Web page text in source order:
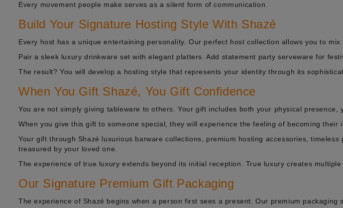
Every movement people make serves as a silent form of communication.
Build Your Signature Hosting Style With Shazé
Every host has a unique entertaining personality. Our perfect host collection allows you to
Pair a sleek luxury drinkware set with elegant platters. Add statement party serveware for
The result? You will develop a hosting style that represents your identity through its
When You Gift Shazé, You Gift Confidence
You are not simply giving tableware to others. Your gift includes both your physical
When you give this gift to someone special, they will experience the feeling of becoming their
Your gift through Shazé luxurious barware collections, premium hosting accessories,
treasured by your loved one.
The experience of true luxury extends beyond its initial reception. True luxury creates
Our Signature Premium Gift Packaging
The experience of Shazé begins when a person first sees a present. Our premium